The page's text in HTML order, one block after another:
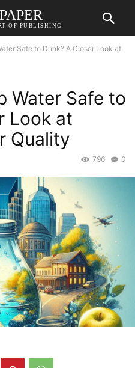
OF PUBLISHING
Safe to Drink? A Closer Look at
Water Safe to
Look at
Quality
0
796